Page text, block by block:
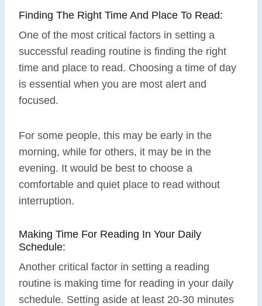
Finding The Right Time And Place To Read:
One of the most critical factors in setting a
successful reading routine is finding the right
time and place to read. Choosing a time of day
is essential when you are most alert and
focused.
For some people, this may be early in the
morning, while for others, it may be in the
evening. It would be best to choose a
comfortable and quiet place to read without
interruption.
Making Time For Reading In Your Daily
Schedule:
Another critical factor in setting a reading
routine is making time for reading in your daily
schedule. Setting aside at least 20-30 minutes